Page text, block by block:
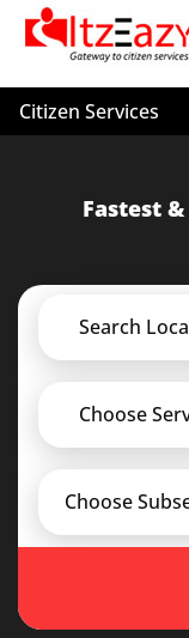
Citizen Services
Fastest
Search
Choose
Choose